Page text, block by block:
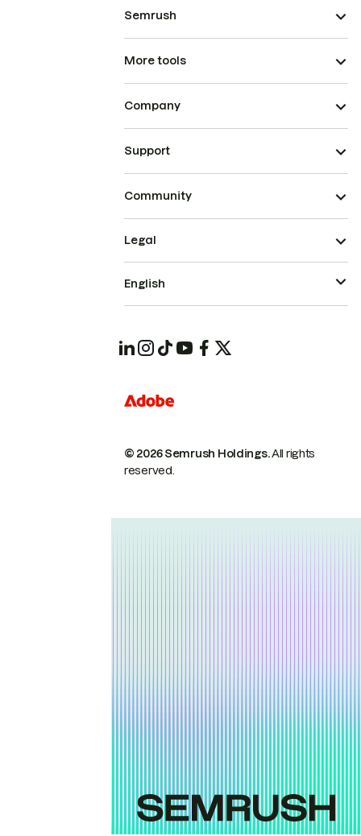
Semrush
More tools
Company
Support
Community
© 2026 Semrush Holdings.All rights
reserved.
Legal
English